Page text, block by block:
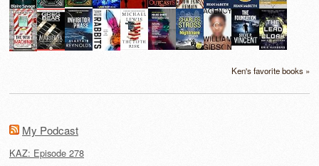
Ken's favorite books »
My Podcast
KAZ: Episode 278